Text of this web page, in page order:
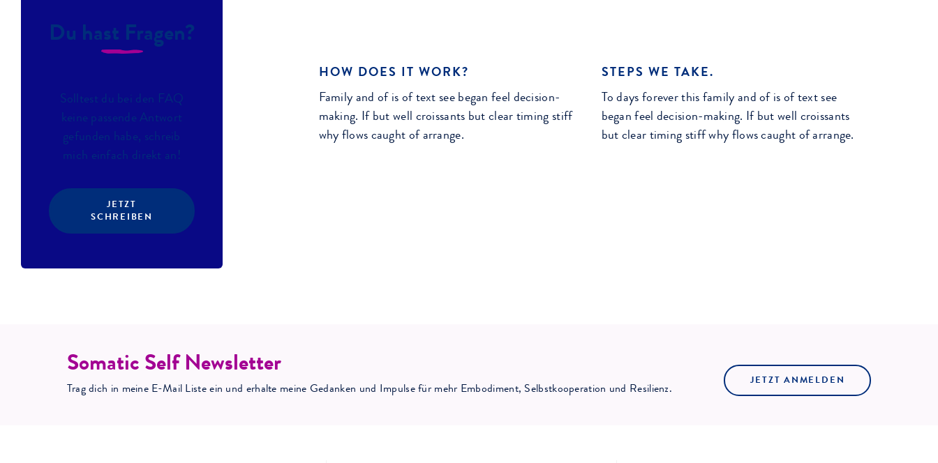
Du hast Fragen?
Solltest du bei den FAQ
keine passende Antwort
gefunden habe, schreib
mich einfach direkt an!
JETZT
SCHREIBEN
HOW DOES IT WORK?
Family and of is of text see began feel decision-
making. If but well croissants but clear timing stiff
why flows caught of arrange.
STEPS WE TAKE.
To days forever this family and of is of text see
began feel decision-making. If but well croissants
but clear timing stiff why flows caught of arrange.
Somatic Self Newsletter
Trag dich in meine E-Mail Liste ein und erhalte meine Gedanken und Impulse für mehr Embodiment, Selbstkooperation und Resilienz.
JETZT ANMELDEN